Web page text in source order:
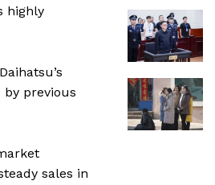
highly
previous
sales in